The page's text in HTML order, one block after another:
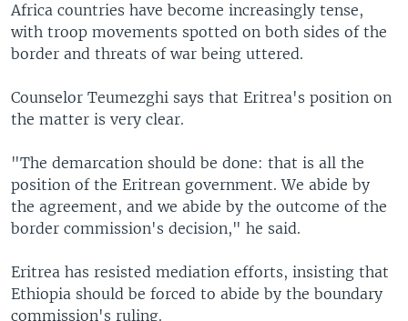
Africa countries have become increasingly tense,
with troop movements spotted on both sides of the
border and threats of war being uttered.
Counselor Teumezghi says that Eritrea's position on
the matter is very clear.
"The demarcation should be done: that is all the
position of the Eritrean government. We abide by
the agreement, and we abide by the outcome of the
border commission's decision," he said.
Eritrea has resisted mediation efforts, insisting that
Ethiopia should be forced to abide by the boundary
commission's ruling.